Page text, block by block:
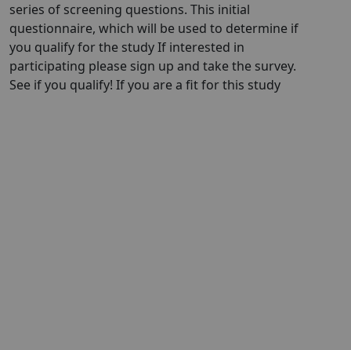
series of screening questions. This initial
questionnaire, which will be used to determine if
you qualify for the study If interested in
participating please sign up and take the survey.
See if you qualify! If you are a fit for this study